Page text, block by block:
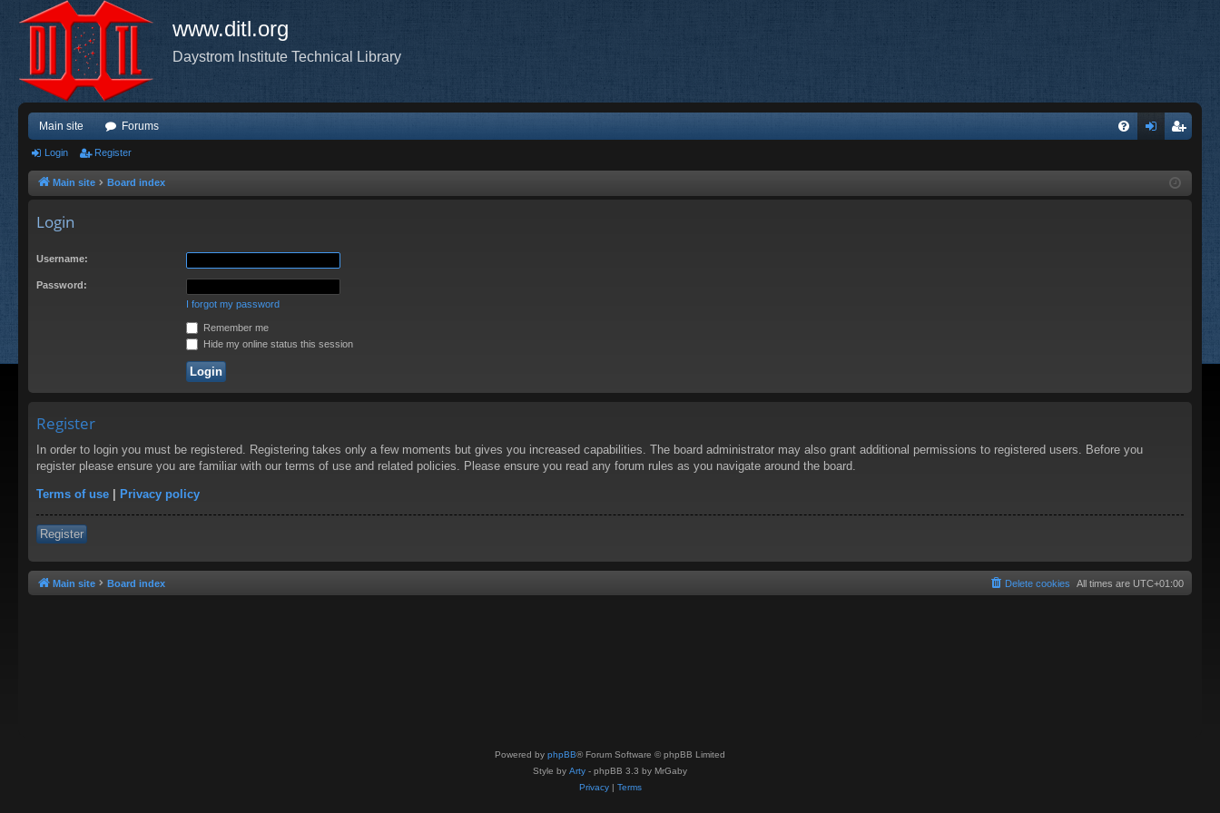
www.ditl.org
Daystrom Institute Technical Library
Main site Forums
ist
Login Register
Main site Board index
Login
Username:
Password:
I forgot my password
Remember me
Hide my online status this session
Register
In order to login you must be registered. Registering takes only a few moments but gives you increased capabilities. The board administrator may also grant additional permissions to registered users. Before you
register please ensure you are familiar with our terms of use and related policies. Please ensure you read any forum rules as you navigate around the board.
Terms of use | Privacy policy
Register
Main site Board index All times are UTC+01:00
Delete cookies
Powered by phpBB® Forum Software © phpBB Limited
Style by Arty - phpBB 3.3 by MrGaby
Privacy| Terms